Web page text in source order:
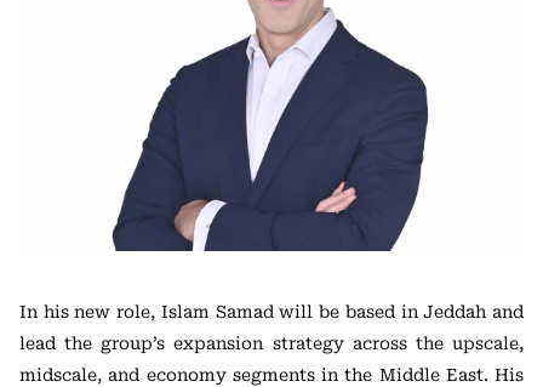
In his new role, Islam Samad will be based in Jeddah and
lead the group’s expansion strategy across the upscale,
midscale, and economy segments in the Middle East. His